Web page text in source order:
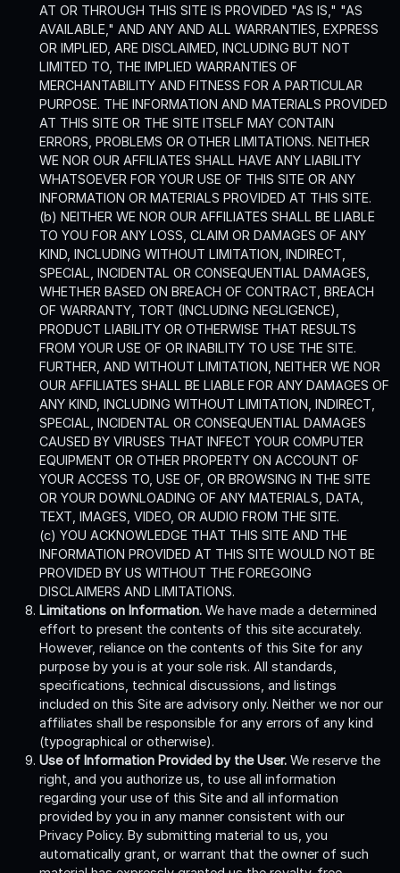
AT OR THROUGH THIS SITE IS PROVIDED "AS IS," "AS
AVAILABLE," AND ANY AND ALL WARRANTIES, EXPRESS
OR IMPLIED, ARE DISCLAIMED, INCLUDING BUT NOT
LIMITED TO, THE IMPLIED WARRANTIES OF
MERCHANTABILITY AND FITNESS FOR A PARTICULAR
PURPOSE. THE INFORMATION AND MATERIALS PROVIDED
AT THIS SITE OR THE SITE ITSELF MAY CONTAIN
ERRORS, PROBLEMS OR OTHER LIMITATIONS. NEITHER
WE NOR OUR AFFILIATES SHALL HAVE ANY LIABILITY
WHATSOEVER FOR YOUR USE OF THIS SITE OR ANY
INFORMATION OR MATERIALS PROVIDED AT THIS SITE.
(b) NEITHER WE NOR OUR AFFILIATES SHALL BE LIABLE
TO YOU FOR ANY LOSS, CLAIM OR DAMAGES OF ANY
KIND, INCLUDING WITHOUT LIMITATION, INDIRECT,
SPECIAL, INCIDENTAL OR CONSEQUENTIAL DAMAGES,
WHETHER BASED ON BREACH OF CONTRACT, BREACH
OF WARRANTY, TORT (INCLUDING NEGLIGENCE),
PRODUCT LIABILITY OR OTHERWISE THAT RESULTS
FROM YOUR USE OF OR INABILITY TO USE THE SITE.
FURTHER, AND WITHOUT LIMITATION, NEITHER WE NOR
OUR AFFILIATES SHALL BE LIABLE FOR ANY DAMAGES OF
ANY KIND, INCLUDING WITHOUT LIMITATION, INDIRECT,
SPECIAL, INCIDENTAL OR CONSEQUENTIAL DAMAGES
CAUSED BY VIRUSES THAT INFECT YOUR COMPUTER
EQUIPMENT OR OTHER PROPERTY ON ACCOUNT OF
YOUR ACCESS TO, USE OF, OR BROWSING IN THE SITE
OR YOUR DOWNLOADING OF ANY MATERIALS, DATA,
TEXT, IMAGES, VIDEO, OR AUDIO FROM THE SITE.
(c) YOU ACKNOWLEDGE THAT THIS SITE AND THE
INFORMATION PROVIDED AT THIS SITE WOULD NOT BE
PROVIDED BY US WITHOUT THE FOREGOING
DISCLAIMERS AND LIMITATIONS.
Limitations on Information. We have made a determined
effort to present the contents of this site accurately.
However, reliance on the contents of this Site for any
purpose by you is at your sole risk. All standards,
specifications, technical discussions, and listings
included on this Site are advisory only. Neither we nor our
affiliates shall be responsible for any errors of any kind
(typographical or otherwise).
Use of Information Provided by the User. We reserve the
right, and you authorize us, to use all information
regarding your use of this Site and all information
provided by you in any manner consistent with our
Privacy Policy. By submitting material to us, you
automatically grant, or warrant that the owner of such